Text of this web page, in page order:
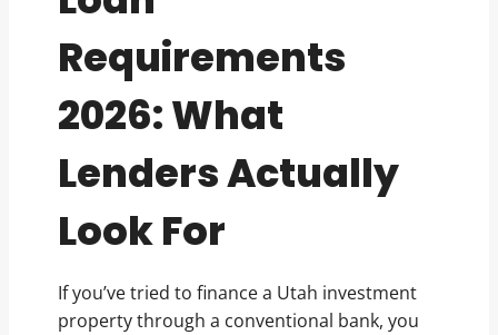
Requirements
2026: What
Lenders Actually
Look For
If you’ve tried to finance a Utah investment
property through a conventional bank, you